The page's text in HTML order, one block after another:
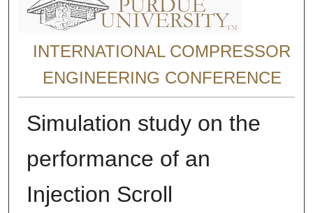
INTERNATIONAL COMPRESSOR
ENGINEERING CONFERENCE
Simulation study on the
performance of an
Injection Scroll